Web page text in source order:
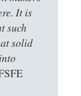
It is
such
solid